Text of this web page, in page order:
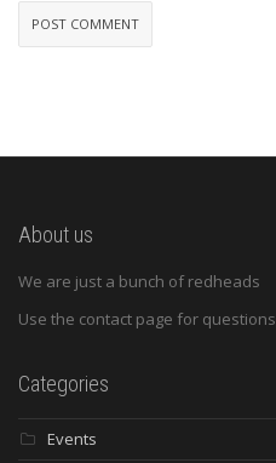
About us
We are just a bunch of redheads
Use the contact page for questions
Categories
Events